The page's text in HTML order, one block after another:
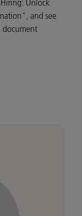
Unlock
and see
document